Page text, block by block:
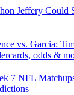
Jeffery Could
vs. Garcia:
odds &
7 NFL